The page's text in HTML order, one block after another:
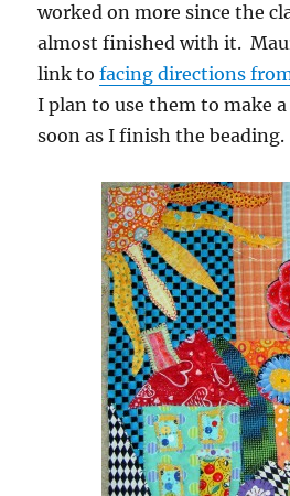
worked on more since the
almost finished with it.
link tofacing directions
I plan to use them to make a
soon as I finish the beading.